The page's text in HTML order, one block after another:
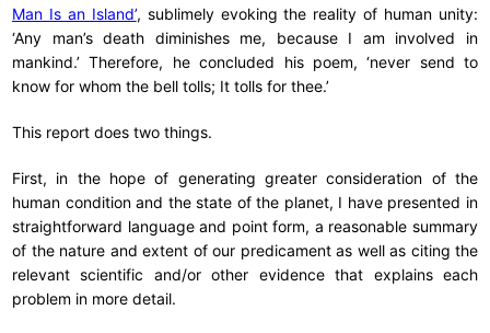
Man Is an Island’, sublimely evoking the reality of human unity:
‘Any man’s death diminishes me, because I am involved in
mankind.’ Therefore, he concluded his poem, ‘never send to
know for whom the bell tolls; It tolls for thee.’
This report does two things.
First, in the hope of generating greater consideration of the
human condition and the state of the planet, I have presented in
straightforward language and point form, a reasonable summary
of the nature and extent of our predicament as well as citing the
relevant scientific and/or other evidence that explains each
problem in more detail.